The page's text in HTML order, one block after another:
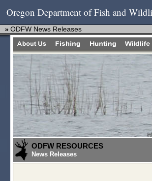
Oregon Department of Fish and
» ODFW News Releases
ODFW RESOURCES
News Releases